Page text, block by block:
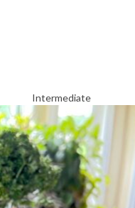
Intermediate